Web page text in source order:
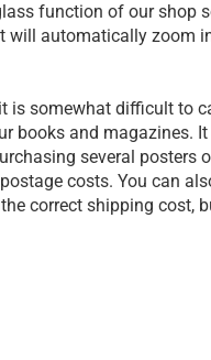
function of our shop
will automatically zoom
is somewhat difficult to
books and magazines.
several posters
costs. You can
correct shipping cost,